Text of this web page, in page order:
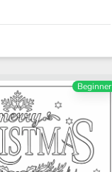
Beginner